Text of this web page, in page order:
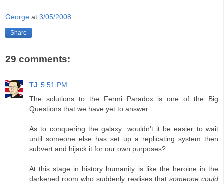
George at 3/05/2008
Share
29 comments:
TJ 5:51 PM
The solutions to the Fermi Paradox is one of the Big
Questions that we have yet to answer.
As to conquering the galaxy: wouldn't it be easier to wait
until someone else has set up a replicating system then
subvert and hijack it for our own purposes?
At this stage in history humanity is like the heroine in the
darkened room who suddenly realises that someone could